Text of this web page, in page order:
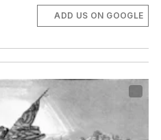
ADD US ON GOOGLE